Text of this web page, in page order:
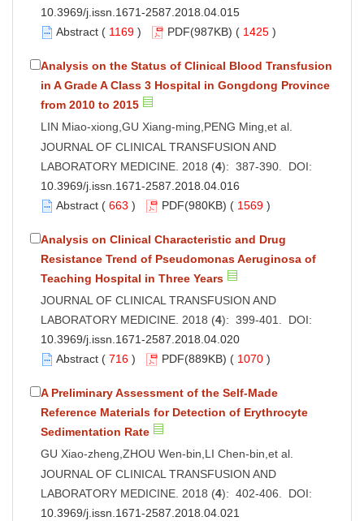
10.3969/j.issn.1671-2587.2018.04.015
Abstract ( 1169 ) PDF(987KB) ( 1425 )
Analysis on the Status of Clinical Blood Transfusion
in A Grade A Class 3 Hospital in Gongdong Province
from 2010 to 2015
LIN Miao-xiong,GU Xiang-ming,PENG Ming,et al.
JOURNAL OF CLINICAL TRANSFUSION AND
LABORATORY MEDICINE. 2018 (4): 387-390. DOI:
10.3969/j.issn.1671-2587.2018.04.016
Abstract ( 663 ) PDF(980KB) ( 1569 )
Analysis on Clinical Characteristic and Drug
Resistance Trend of Pseudomonas Aeruginosa of
Teaching Hospital in Three Years
JOURNAL OF CLINICAL TRANSFUSION AND
LABORATORY MEDICINE. 2018 (4): 399-401. DOI:
10.3969/j.issn.1671-2587.2018.04.020
Abstract ( 716 ) PDF(889KB) ( 1070 )
A Preliminary Assessment of the Self-Made
Reference Materials for Detection of Erythrocyte
Sedimentation Rate
GU Xiao-zheng,ZHOU Wen-bin,LI Chen-bin,et al.
JOURNAL OF CLINICAL TRANSFUSION AND
LABORATORY MEDICINE. 2018 (4): 402-406. DOI:
10.3969/j.issn.1671-2587.2018.04.021